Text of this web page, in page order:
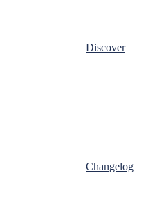
Discover
Changelog